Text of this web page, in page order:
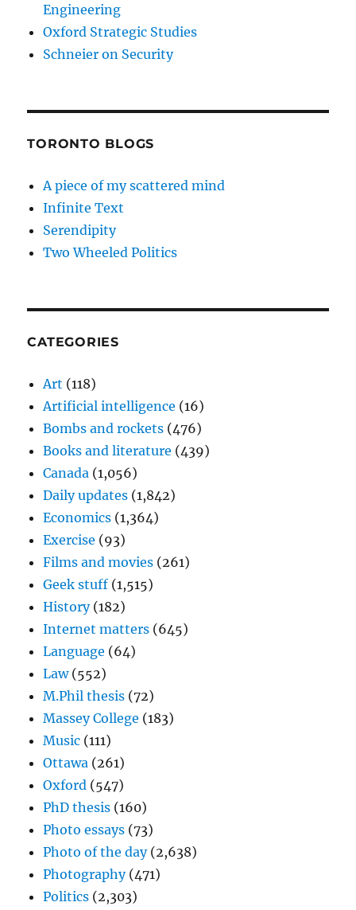
Engineering
Oxford Strategic Studies
Schneier on Security
TORONTO BLOGS
A piece of my scattered mind
Infinite Text
Serendipity
Two Wheeled Politics
CATEGORIES
Art (118)
Artificial intelligence (16)
Bombs and rockets (476)
Books and literature (439)
Canada (1,056)
Daily updates (1,842)
Economics (1,364)
Exercise (93)
Films and movies (261)
Geek stuff (1,515)
History(182)
Internet matters (645)
Language (64)
Law(552)
M.Phil thesis (72)
Massey College (183)
Music (111)
Ottawa (261)
Oxford (547)
PhD thesis (160)
Photo essays (73)
Photo of the day(2,638)
Photography(471)
Politics (2,303)